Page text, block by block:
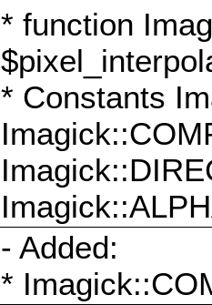
* function
* Constants
- Added:
*